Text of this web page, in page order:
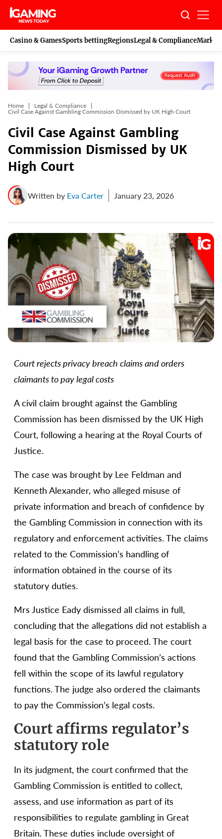
Skip
content
Casino & GamesSports bettingRegionsLegal & Compliance
Home
Legal & Compliance
Civil Case Against Gambling Commission Dismissed by UK High Court
Civil Case Against Gambling
Commission Dismissed by UK
High Court
Written by Eva Carter January 23, 2026
Court rejects privacy breach claims and orders
claimants to pay legal costs
A civil claim brought against the Gambling
Commission has been dismissed by the UK High
Court, following a hearing at the Royal Courts of
Justice.
The case was brought by Lee Feldman and
Kenneth Alexander, who alleged misuse of
private information and breach of confidence by
the Gambling Commission in connection with its
regulatory and enforcement activities. The claims
related to the Commission’s handling of
information obtained in the course of its
statutory duties.
Mrs Justice Eady dismissed all claims in full,
concluding that the allegations did not establish a
legal basis for the case to proceed. The court
found that the Gambling Commission’s actions
fell within the scope of its lawful regulatory
functions. The judge also ordered the claimants
to pay the Commission’s legal costs.
Court affirms regulator’s
statutory role
In its judgment, the court confirmed that the
Gambling Commission is entitled to collect,
assess, and use information as part of its
responsibilities to regulate gambling in Great
Britain. These duties include oversight of